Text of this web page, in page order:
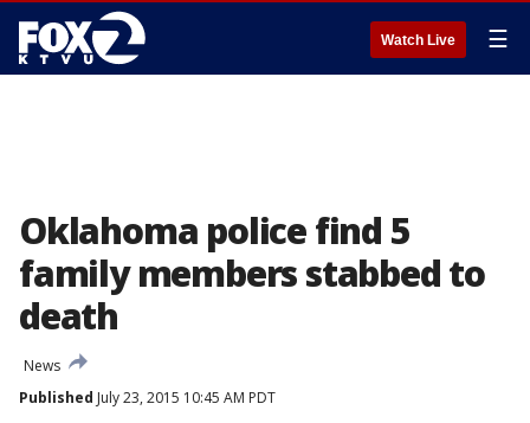
Watch Live ☰
Oklahoma police find 5
family members stabbed to
death
News
Published July 23, 2015 10:45 AM PDT